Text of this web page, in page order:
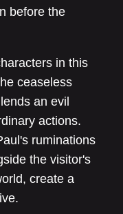
before the
in this
ceaseless
an evil
actions.
ruminations
the visitor's
create a